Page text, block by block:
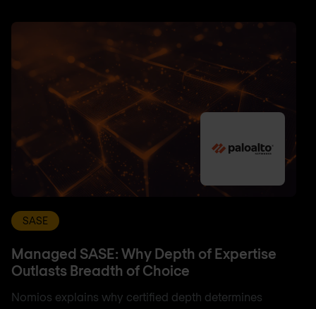
SASE
Managed SASE: Why Depth of Expertise
Outlasts Breadth of Choice
Nomios explains why certified depth determines